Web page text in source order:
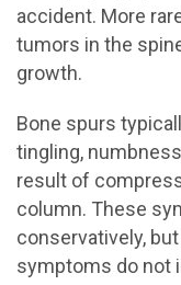
accident. More
tumors in the
growth.
Bone spurs
tingling,
result of
column. These
conservatively,
symptoms do not